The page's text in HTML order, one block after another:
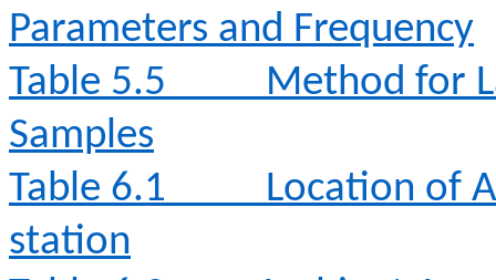
Parameters and Frequency
Table 5.5
Method for
Samples
Table 6.1
Location of
station